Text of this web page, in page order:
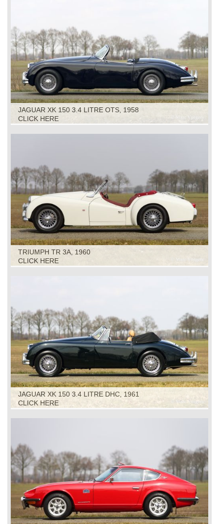
JAGUAR XK 150 3.4 LITRE OTS, 1958
CLICK HERE
TRIUMPH TR 3A, 1960
CLICK HERE
JAGUAR XK 150 3.4 LITRE DHC, 1961
CLICK HERE